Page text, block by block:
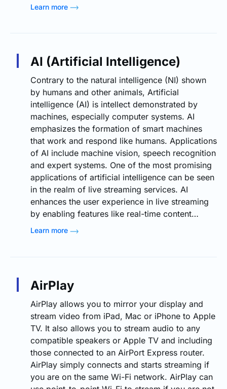
Learn more
AI (Artificial Intelligence)
Contrary to the natural intelligence (NI) shown
by humans and other animals, Artificial
intelligence (AI) is intellect demonstrated by
machines, especially computer systems. AI
emphasizes the formation of smart machines
that work and respond like humans. Applications
of AI include machine vision, speech recognition
and expert systems. One of the most promising
applications of artificial intelligence can be seen
in the realm of live streaming services. AI
enhances the user experience in live streaming
by enabling features like real-time content…
Learn more
AirPlay
AirPlay allows you to mirror your display and
stream video from iPad, Mac or iPhone to Apple
TV. It also allows you to stream audio to any
compatible speakers or Apple TV and including
those connected to an AirPort Express router.
AirPlay simply connects and starts streaming if
you are on the same Wi-Fi network. AirPlay can